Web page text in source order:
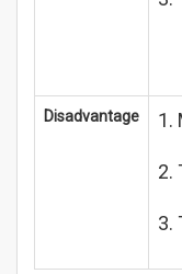
Disadvantage 1.
2.
3.